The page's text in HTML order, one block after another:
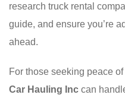
research truck rental
guide, and ensure you’re
ahead.
For those seeking peace
Car Hauling Inc can